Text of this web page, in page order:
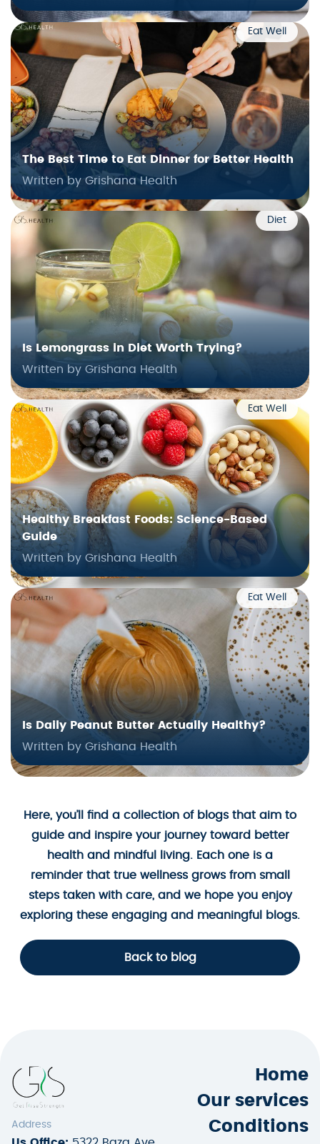
Eat Well
The Best Time to Eat Dinner for Better Health
Written by Grishana Health
Diet
Is Lemongrass in Diet Worth Trying?
Written by Grishana Health
Eat Well
Healthy Breakfast Foods: Science-Based
Guide
Written by Grishana Health
Eat Well
Is Daily Peanut Butter Actually Healthy?
Written by Grishana Health
Here, you’ll find a collection of blogs that aim to
guide and inspire your journey toward better
health and mindful living. Each one is a
reminder that true wellness grows from small
steps taken with care, and we hope you enjoy
exploring these engaging and meaningful blogs.
Back to blog
Address
Home
Our services
Conditions